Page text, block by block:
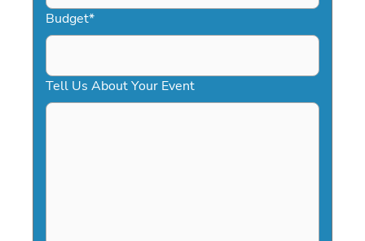
Budget*
Tell Us About Your Event